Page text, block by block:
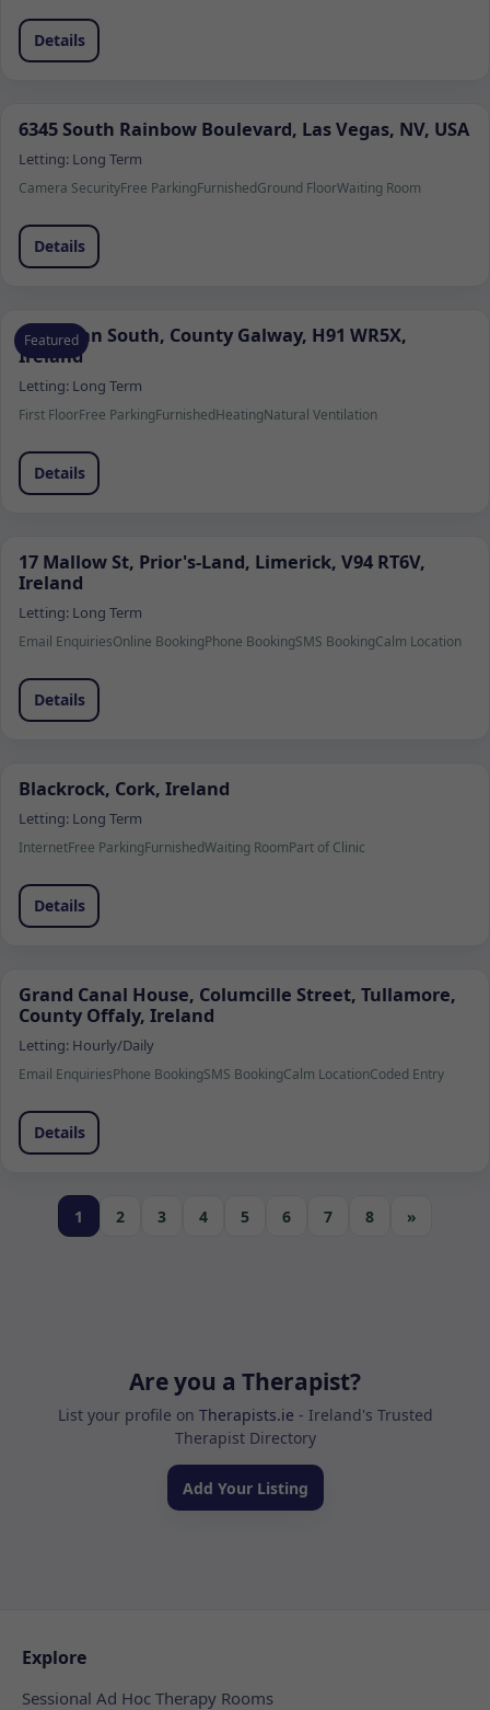
Details
6345 South Rainbow Boulevard, Las Vegas, NV, USA
Letting: Long Term
Camera SecurityFree ParkingFurnishedGround FloorWaiting Room
Details
Featured
Ardrahan South, County Galway, H91 WR5X,
Ireland
Letting: Long Term
First FloorFree ParkingFurnishedHeatingNatural Ventilation
Details
17 Mallow St, Prior's-Land, Limerick, V94 RT6V,
Ireland
Letting: Long Term
Email EnquiriesOnline BookingPhone BookingSMS BookingCalm Location
Details
Blackrock, Cork, Ireland
Letting: Long Term
InternetFree ParkingFurnishedWaiting RoomPart of Clinic
Details
Grand Canal House, Columcille Street, Tullamore,
County Offaly, Ireland
Letting: Hourly/Daily
Email EnquiriesPhone BookingSMS BookingCalm LocationCoded Entry
Details
1 2 3 4 5 6 7 8 »
Are you a Therapist?
List your profile on Therapists.ie - Ireland's Trusted
Therapist Directory
Add Your Listing
Explore
Sessional Ad Hoc Therapy Rooms